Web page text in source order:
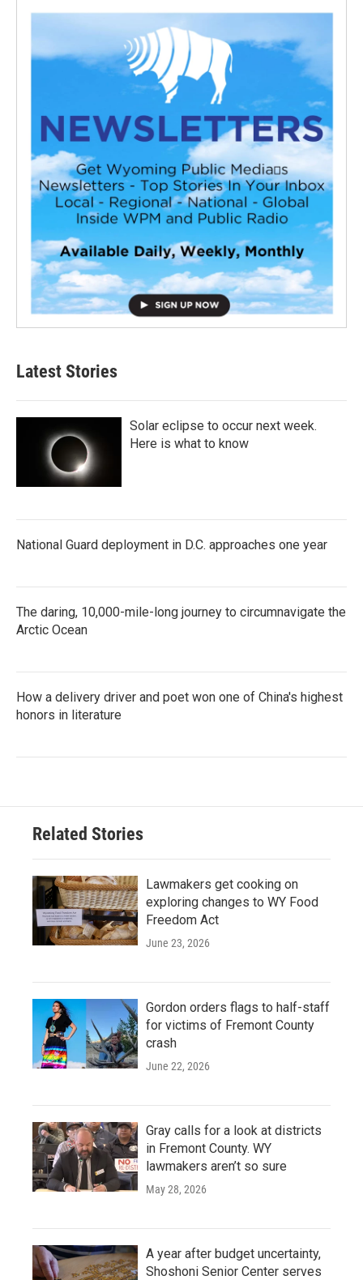
Latest Stories
Solar eclipse to occur next week.
Here is what to know
National Guard deployment in D.C. approaches one year
The daring, 10,000-mile-long journey to circumnavigate the
Arctic Ocean
How a delivery driver and poet won one of China's highest
honors in literature
Related Stories
Lawmakers get cooking on
exploring changes to WY Food
Freedom Act
June 23, 2026
Gordon orders flags to half-staff
for victims of Fremont County
crash
June 22, 2026
Gray calls for a look at districts
in Fremont County. WY
lawmakers aren’t so sure
May 28, 2026
A year after budget uncertainty,
Shoshoni Senior Center serves